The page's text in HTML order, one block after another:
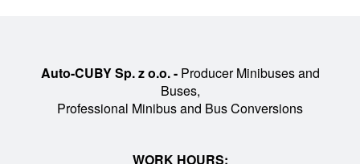
Auto-CUBY Sp. z o.o. -Producer Minibuses and
Buses,
Professional Minibus and Bus Conversions
WORK HOURS: